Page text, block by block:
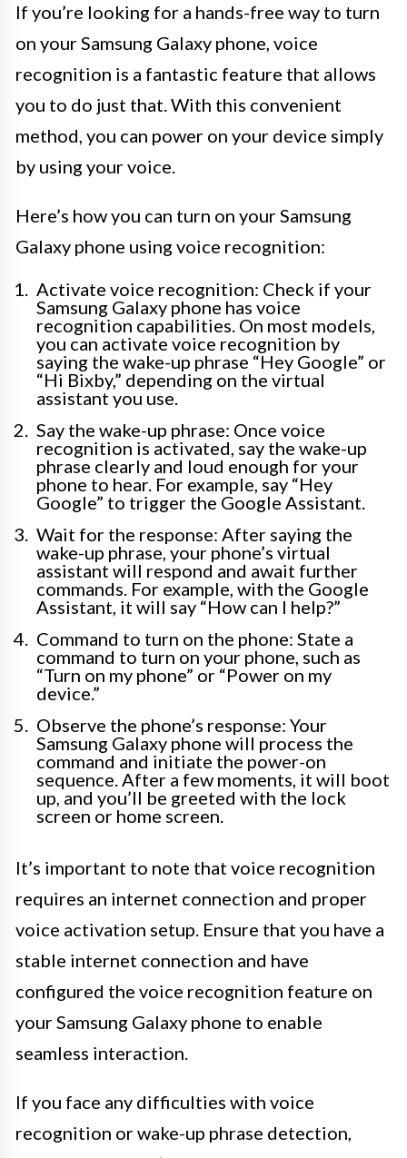
If you’re looking for a hands-free way to turn
on your Samsung Galaxy phone, voice
recognition is a fantastic feature that allows
you to do just that. With this convenient
method, you can power on your device simply
by using your voice.
Here’s how you can turn on your Samsung
Galaxy phone using voice recognition:
Activate voice recognition: Check if your
Samsung Galaxy phone has voice
recognition capabilities. On most models,
you can activate voice recognition by
saying the wake-up phrase “Hey Google” or
“Hi Bixby,” depending on the virtual
assistant you use.
Say the wake-up phrase: Once voice
recognition is activated, say the wake-up
phrase clearly and loud enough for your
phone to hear. For example, say “Hey
Google” to trigger the Google Assistant.
Wait for the response: After saying the
wake-up phrase, your phone’s virtual
assistant will respond and await further
commands. For example, with the Google
Assistant, it will say “How can I help?”
Command to turn on the phone: State a
command to turn on your phone, such as
“Turn on my phone” or “Power on my
device.”
Observe the phone’s response: Your
Samsung Galaxy phone will process the
command and initiate the power-on
sequence. After a few moments, it will boot
up, and you’ll be greeted with the lock
screen or home screen.
It’s important to note that voice recognition
requires an internet connection and proper
voice activation setup. Ensure that you have a
stable internet connection and have
configured the voice recognition feature on
your Samsung Galaxy phone to enable
seamless interaction.
If you face any difficulties with voice
recognition or wake-up phrase detection,